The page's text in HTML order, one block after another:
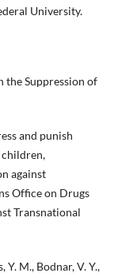
University.
the Suppression of
and punish
children,
against
Office on Drugs
Transnational
Y. M., Bodnar, V. Y.,